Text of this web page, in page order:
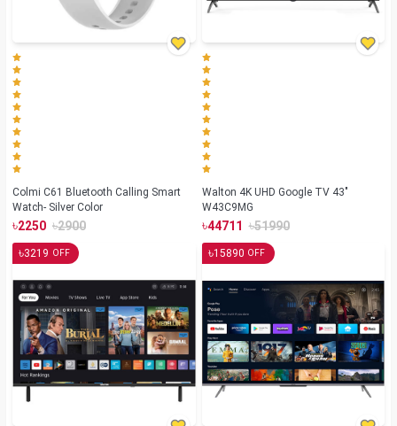
Colmi C61 Bluetooth Calling Smart
Watch- Silver Color
৳2250 ৳2900
Walton 4K UHD Google TV 43"
W43C9MG
৳44711 ৳51990
৳3219 OFF ৳15890 OFF